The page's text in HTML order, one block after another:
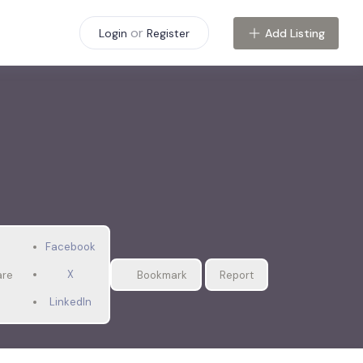
Login or Register Add Listing
Facebook
X
LinkedIn
Bookmark Report